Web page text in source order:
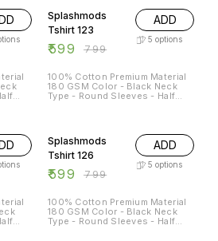
Splashmods
Tshirt 123
₹599 ₹799
ADD
5 options
100% Cotton Premium Material
180 GSM Color - Black Neck
Type - Round Sleeves - Half
Splashmods
Tshirt 126
₹599 ₹799
ADD
5 options
100% Cotton Premium Material
180 GSM Color - Black Neck
Type - Round Sleeves - Half